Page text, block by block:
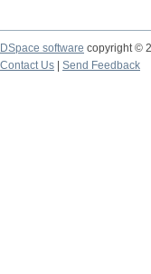
DSpace software copyright ©
Contact Us
Send Feedback